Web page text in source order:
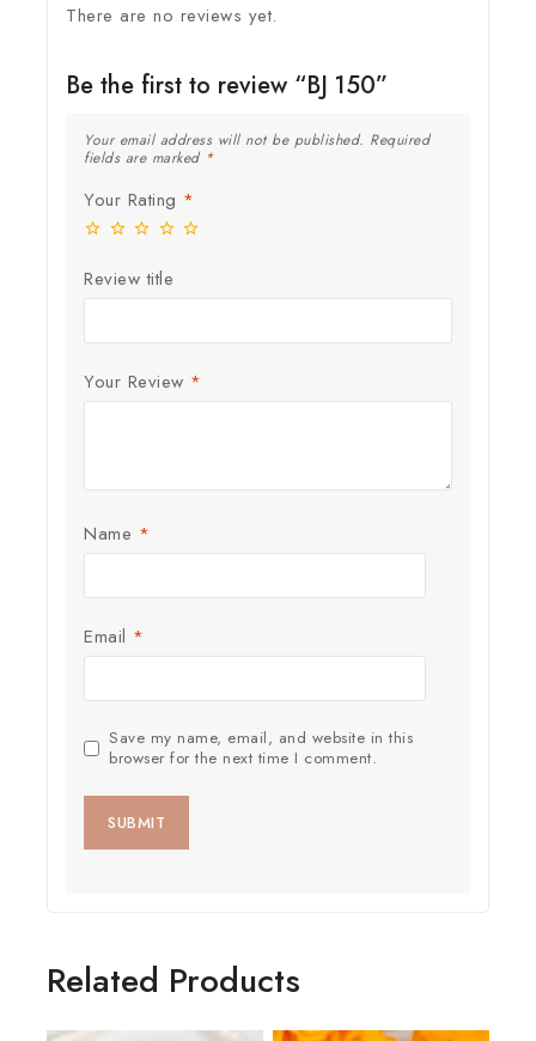
There are no reviews yet.
Be the first to review “BJ 150”
Your email address will not be published. Required
fields are marked *
Your Rating *
Review title
Your Review *
Name *
Email *
Save my name, email, and website in this
browser for the next time I comment.
Related Products